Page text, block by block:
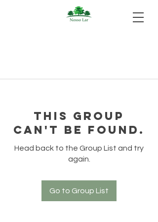
This group
can't be found.
Head back to the Group List and try
again.
Go to Group List